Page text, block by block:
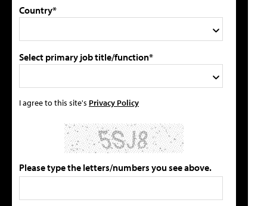
Country*
Select primary job title/function*
I agree to this site's Privacy Policy
Please type the letters/numbers you see above.